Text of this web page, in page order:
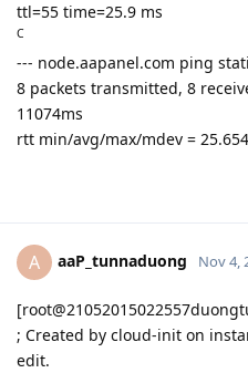
ttl=55 time=25.9 ms
C
--- node.aapanel.com ping
8 packets transmitted, 8
11074ms
rtt min/avg/max/mdev =
A aaP_tunnaduong Nov 4,
; Created by cloud-init on
edit.